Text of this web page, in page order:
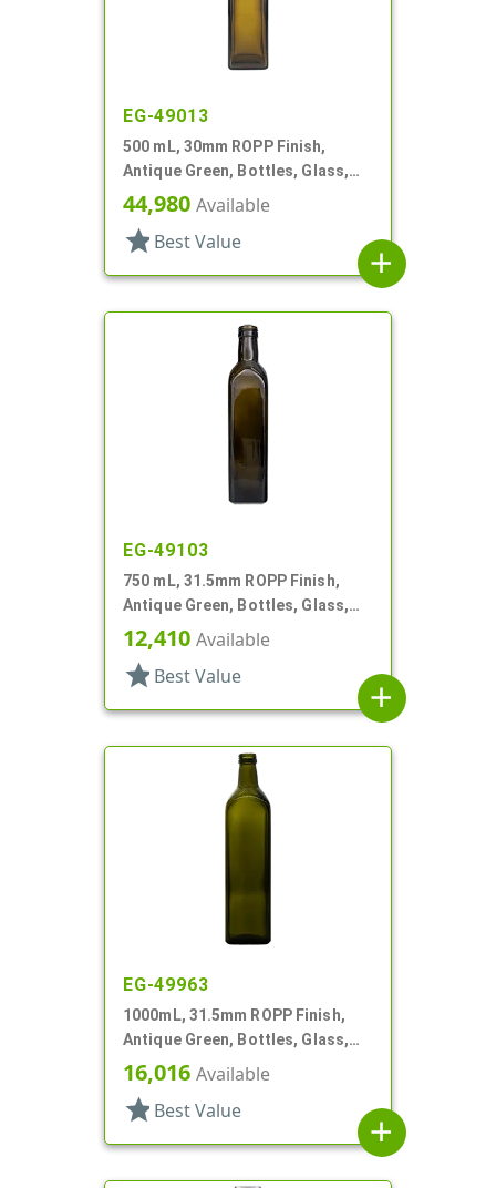
EG-49013
500 mL, 30mm ROPP Finish,
Antique Green, Bottles, Glass,
Olive Oil Style Square (Marasca)
44,980 Available
star Best Value
add
EG-49103
750 mL, 31.5mm ROPP Finish,
Antique Green, Bottles, Glass,
Olive Oil Style Square (Marasca)
12,410 Available
star Best Value
add
EG-49963
1000mL, 31.5mm ROPP Finish,
Antique Green, Bottles, Glass,
Olive Oil Style Square (Marasca)
16,016 Available
star Best Value
add